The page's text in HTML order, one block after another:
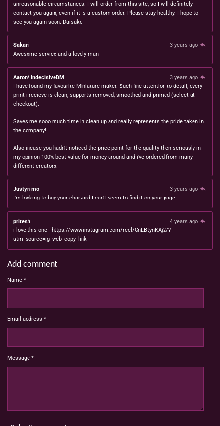
unreasonable circumstances. I will order from this site, so I will definitely
contact you again, even if it is a custom order. Please stay healthy. I hope to
see you again soon. Daisuke
Sakari
3 years ago
Awesome service and a lovely man
Aaron/ IndecisiveDM
3 years ago
I have found my favourite Miniature maker. Such fine attention to detail; every
print i recieve is clean, supports removed, smoothed and primed (select at
checkout).
Saves me sooo much time in clean up and really represents the pride taken in
the company!
Also incase you hadn't noticed the price point for the quality then seriously in
my opinion 100% best value for money around and i've ordered from many
different creators.
Justyn mo
3 years ago
I'm looking to buy your charzard I can't seem to find it on your page
pritesh
4 years ago
i love this one - https://www.instagram.com/reel/CnLBtynKAj2/?
utm_source=ig_web_copy_link
Add comment
Name *
Email address *
Message *